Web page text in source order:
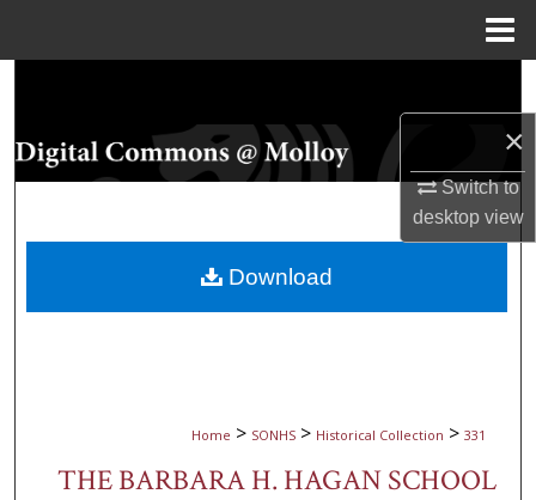
×
Switch to
desktopview
Browse Collections
About
Home > SONHS > Historical Collection > 331
THE BARBARA H. HAGAN SCHOOL
Download